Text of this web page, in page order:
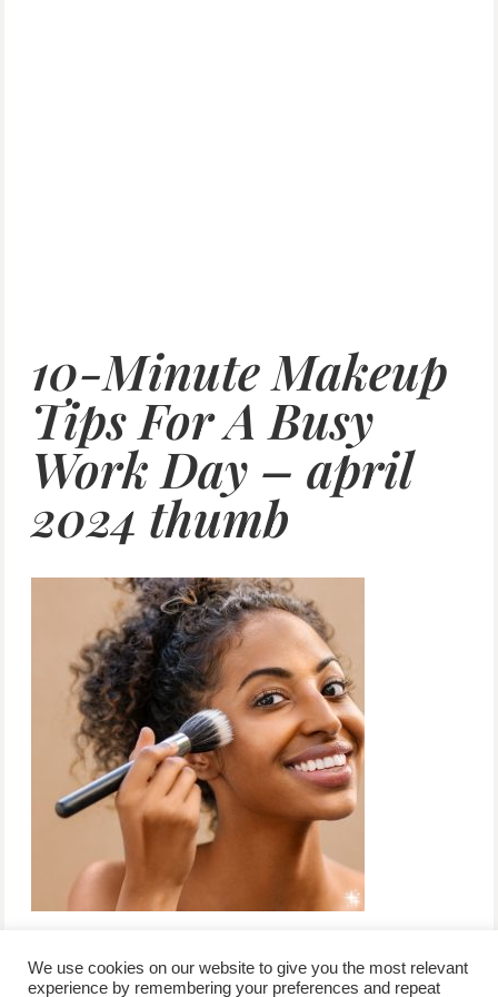
10-Minute Makeup
Tips For A Busy
Work Day – april
2024 thumb
We use cookies on our website to give you the most relevant
experience by remembering your preferences and repeat